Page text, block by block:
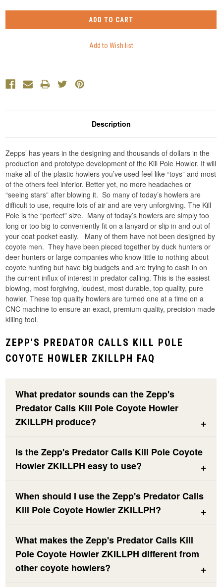
Description
Zepps’ has years in the designing and thousands of dollars in the
production and prototype development of the Kill Pole Howler. It will
make all of the plastic howlers you’ve used feel like “toys” and most
of the others feel inferior. Better yet, no more headaches or
“seeing stars” after blowing it. So many of today’s howlers are
difficult to use, require lots of air and are very unforgiving. The Kill
Pole is the “perfect” size. Many of today’s howlers are simply too
long or too big to conveniently fit on a lanyard or slip in and out of
your coat pocket easily. Many of them have not been designed by
coyote men. They have been pieced together by duck hunters or
deer hunters or large companies who know little to nothing about
coyote hunting but have big budgets and are trying to cash in on
the current influx of interest in predator calling. This is the easiest
blowing, most forgiving, loudest, most durable, top quality, pure
howler. These top quality howlers are turned one at a time on a
CNC machine to ensure an exact, premium quality, precision made
killing tool.
ZEPP'S PREDATOR CALLS KILL POLE
COYOTE HOWLER ZKILLPH FAQ
What predator sounds can the Zepp's
Predator Calls Kill Pole Coyote Howler
ZKILLPH produce?
Is the Zepp's Predator Calls Kill Pole Coyote
Howler ZKILLPH easy to use?
When should I use the Zepp's Predator Calls
Kill Pole Coyote Howler ZKILLPH?
What makes the Zepp's Predator Calls Kill
Pole Coyote Howler ZKILLPH different from
other coyote howlers?